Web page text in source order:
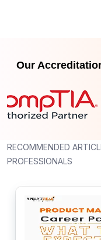
Our
RECOMMENDED
PROFESSIONALS